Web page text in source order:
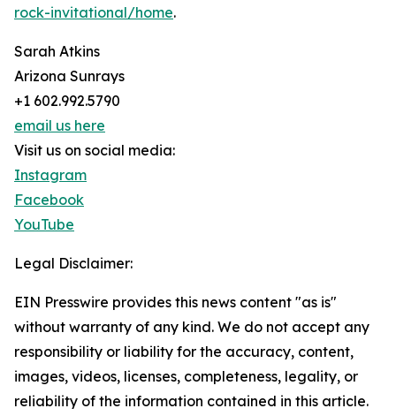
rock-invitational/home.
Sarah Atkins
Arizona Sunrays
+1 602.992.5790
email us here
Visit us on social media:
Instagram
Facebook
YouTube
Legal Disclaimer:
EIN Presswire provides this news content "as is"
without warranty of any kind. We do not accept any
responsibility or liability for the accuracy, content,
images, videos, licenses, completeness, legality, or
reliability of the information contained in this article.